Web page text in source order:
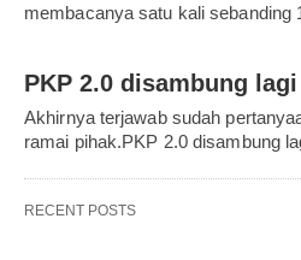
membacanya satu kali sebanding
PKP 2.0 disambung
Akhirnya terjawab sudah
ramai pihak.PKP 2.0 disambung
RECENT POSTS